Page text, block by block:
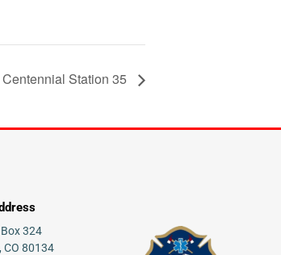
Station 35
Box 324
CO 80134